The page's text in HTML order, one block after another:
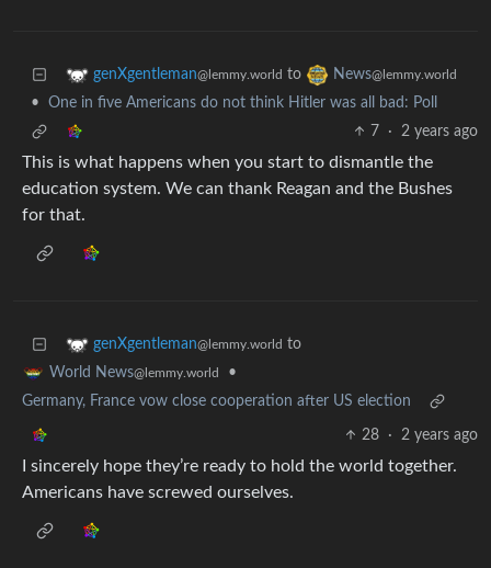
genXgentleman@lemmy.world to News@lemmy.world
•
One in five Americans do not think Hitler was all bad: Poll
7
· 2 years ago
This is what happens when you start to dismantle the
education system. We can thank Reagan and the Bushes
for that.
genXgentleman@lemmy.world to
World News@lemmy.world
•
Germany, France vow close cooperation after US election
28 · 2 years ago
I sincerely hope they’re ready to hold the world together.
Americans have screwed ourselves.